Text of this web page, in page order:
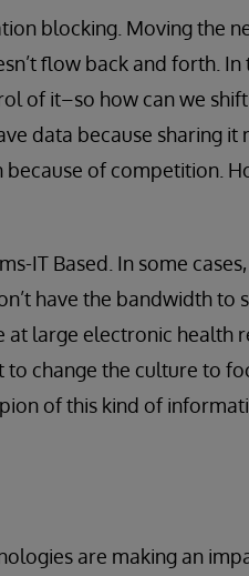
blocking. Moving the
flow back and forth. In
of it–so how can we
data because sharing it
of competition.
IT Based. In some
have the bandwidth to
large electronic health
change the culture to
of this kind of
are making an